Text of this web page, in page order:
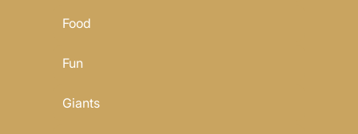
Food
Fun
Giants